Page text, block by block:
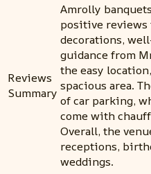
Reviews
Summary
Amrolly
positive
decorations,
guidance from
the easy
spacious area.
of car parking,
come with
Overall, the
receptions,
weddings.